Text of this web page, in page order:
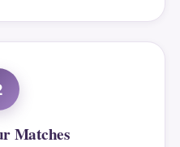
Matches